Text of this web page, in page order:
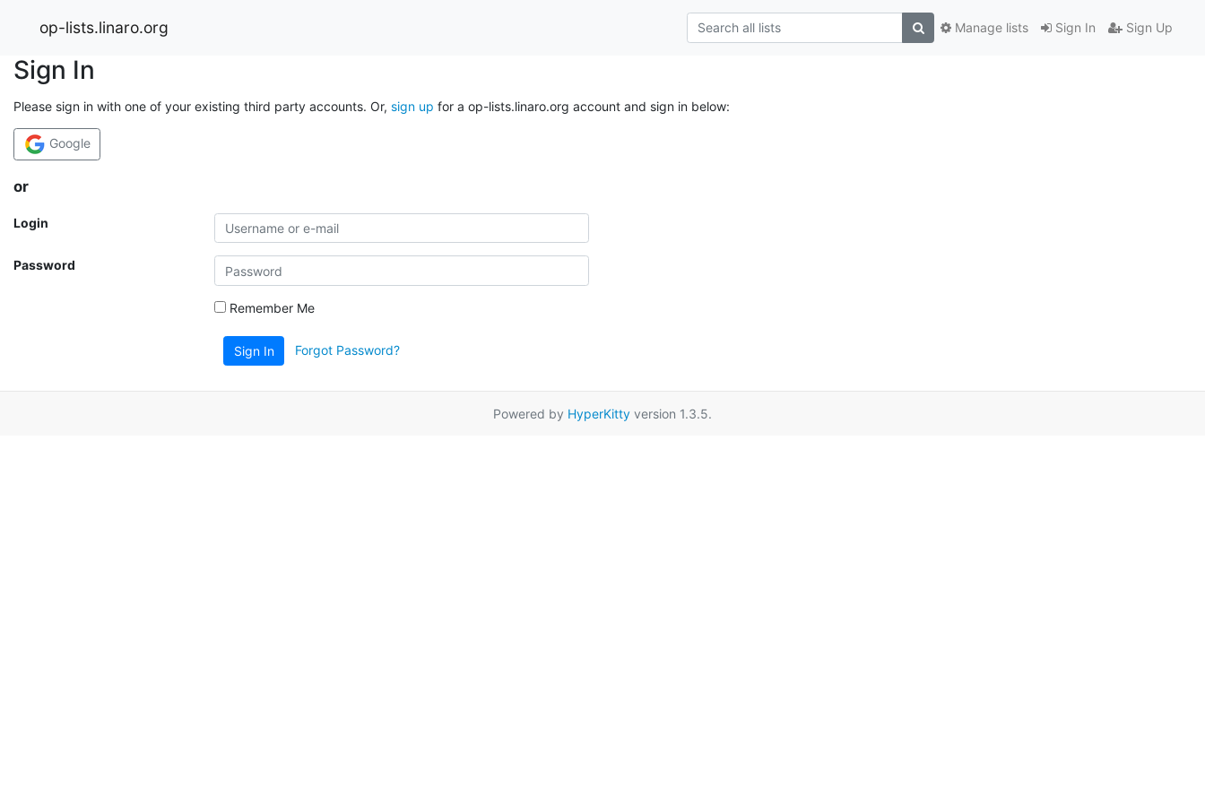
op-lists.linaro.org Sign In Sign Up
Manage lists
Sign In
Please sign in with one of your existing third party accounts. Or, sign up for a op-lists.linaro.org account and sign in below:
Google
or
Login
Password
Remember Me
Sign In Forgot Password?
Powered by HyperKitty version 1.3.5.